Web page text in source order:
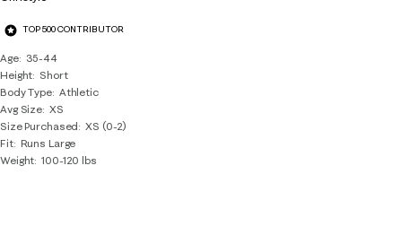
TOP 500 CONTRIBUTOR
Age
35-44
Height Short
Body Type Athletic
Avg Size XS
Size Purchased
XS (0-2)
Fit Runs Large
Weight 100-120 lbs